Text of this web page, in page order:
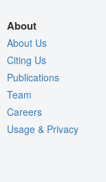
About
About Us
Citing Us
Publications
Team
Careers
Usage & Privacy